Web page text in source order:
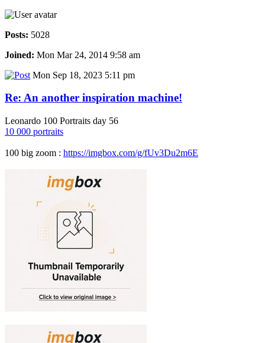
Posts: 5028
Joined: Mon Mar 24, 2014 9:58 am
Mon Sep 18, 2023 5:11 pm
Re: An another inspiration machine!
Leonardo 100 Portraits day 56
10 000 portraits
100 big zoom : https://imgbox.com/g/fUv3Du2m6E